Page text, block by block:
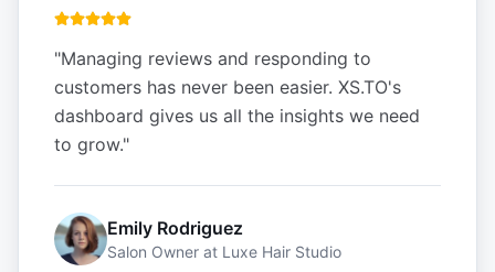
"Managing reviews and responding to
customers has never been easier. XS.TO's
dashboard gives us all the insights we need
to grow."
Emily Rodriguez
Salon Owner at Luxe Hair Studio